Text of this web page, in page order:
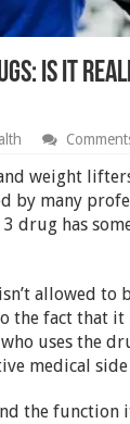
Is it
weight
by many
drug has
allowed to
the fact that
uses the
medical side
the function